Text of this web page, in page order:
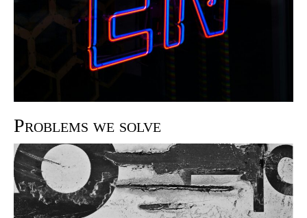
Problems we solve